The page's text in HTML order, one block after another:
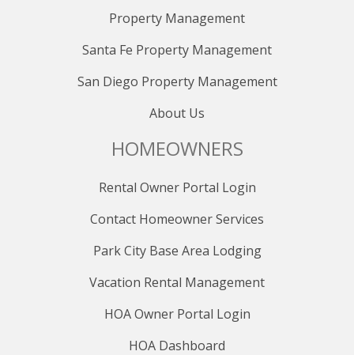
Property Management
Santa Fe Property Management
San Diego Property Management
About Us
HOMEOWNERS
Rental Owner Portal Login
Contact Homeowner Services
Park City Base Area Lodging
Vacation Rental Management
HOA Owner Portal Login
HOA Dashboard